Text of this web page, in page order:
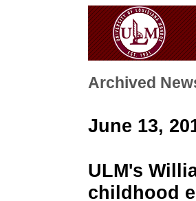
Archived
June 13,
ULM's
childhood